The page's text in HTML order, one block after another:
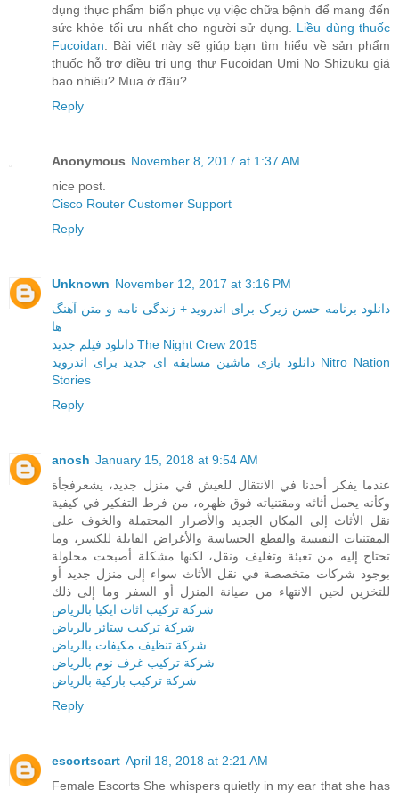
dụng thực phẩm biển phục vụ việc chữa bệnh để mang đến
sức khỏe tối ưu nhất cho người sử dụng. Liều dùng thuốc
Fucoidan . Bài viết này sẽ giúp bạn tìm hiểu về sản phẩm
thuốc hỗ trợ điều trị ung thư Fucoidan Umi No Shizuku giá
bao nhiêu? Mua ở đâu?
Reply
Anonymous November 8, 2017 at 1:37 AM
nice post.
Cisco Router Customer Support
Reply
Unknown November 12, 2017 at 3:16 PM
دانلود برنامه حسن زیرک برای اندروید + زندگی نامه و متن آهنگ
ها
دانلود فیلم جدید The Night Crew 2015
دانلود بازی ماشین مسابقه ای جدید برای اندروید Nitro Nation
Stories
Reply
anosh January 15, 2018 at 9:54 AM
عندما يفكر أحدنا في الانتقال للعيش في منزل جديد، يشعرفجأة
وكأنه يحمل أثاثه ومقتنياته فوق ظهره، من فرط التفكير في كيفية
نقل الأثاث إلى المكان الجديد والأضرار المحتملة والخوف على
المقتنيات النفيسة والقطع الحساسة والأغراض القابلة للكسر، وما
تحتاج إليه من تعبئة وتغليف ونقل، لكنها مشكلة أصبحت محلولة
بوجود شركات متخصصة في نقل الأثاث سواء إلى منزل جديد أو
للتخزين لحين الانتهاء من صيانة المنزل أو السفر وما إلى ذلك
شركة تركيب اثاث ايكيا بالرياض
شركة تركيب ستائر بالرياض
شركة تنظيف مكيفات بالرياض
شركة تركيب غرف نوم بالرياض
شركة تركيب باركية بالرياض
Reply
escortscart April 18, 2018 at 2:21 AM
Female Escorts She whispers quietly in my ear that she has